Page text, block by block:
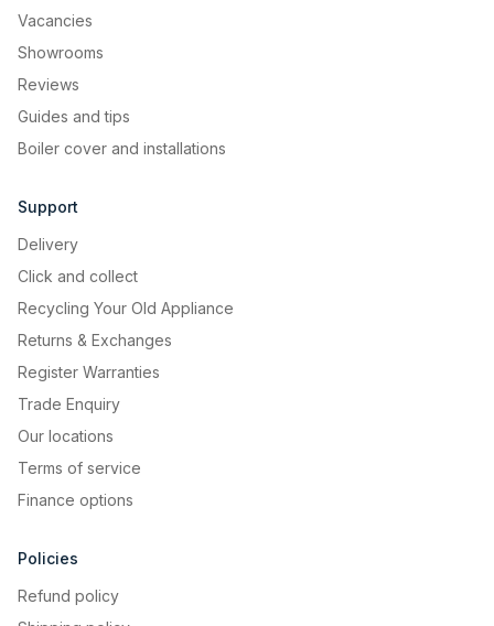
Vacancies
Showrooms
Reviews
Guides and tips
Boiler cover and installations
Support
Delivery
Click and collect
Recycling Your Old Appliance
Returns & Exchanges
Register Warranties
Trade Enquiry
Our locations
Terms of service
Finance options
Policies
Refund policy